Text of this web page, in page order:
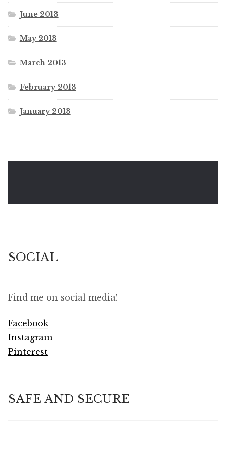
June 2013
May 2013
March 2013
February 2013
January 2013
SOCIAL
Find me on social media!
Facebook
Instagram
Pinterest
SAFE AND SECURE